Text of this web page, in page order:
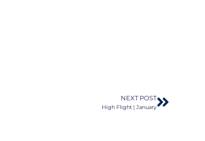
NEXT POST
High Flight | January